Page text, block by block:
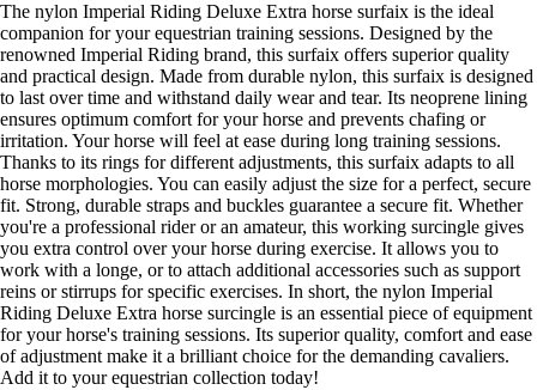
The nylon Imperial Riding Deluxe Extra horse surfaix is the ideal
companion for your equestrian training sessions. Designed by the
renowned Imperial Riding brand, this surfaix offers superior quality
and practical design. Made from durable nylon, this surfaix is designed
to last over time and withstand daily wear and tear. Its neoprene lining
ensures optimum comfort for your horse and prevents chafing or
irritation. Your horse will feel at ease during long training sessions.
Thanks to its rings for different adjustments, this surfaix adapts to all
horse morphologies. You can easily adjust the size for a perfect, secure
fit. Strong, durable straps and buckles guarantee a secure fit. Whether
you're a professional rider or an amateur, this working surcingle gives
you extra control over your horse during exercise. It allows you to
work with a longe, or to attach additional accessories such as support
reins or stirrups for specific exercises. In short, the nylon Imperial
Riding Deluxe Extra horse surcingle is an essential piece of equipment
for your horse's training sessions. Its superior quality, comfort and ease
of adjustment make it a brilliant choice for the demanding cavaliers.
Add it to your equestrian collection today!